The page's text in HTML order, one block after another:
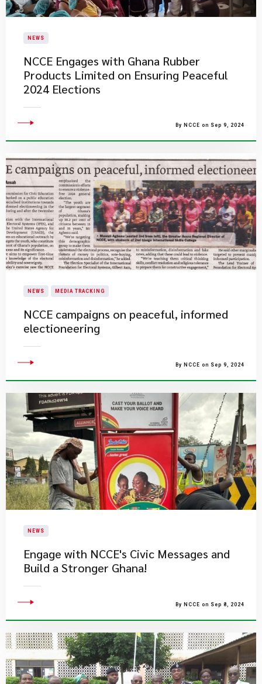
NEWS
NCCE Engages with Ghana Rubber
Products Limited on Ensuring Peaceful
2024 Elections
By NCCE on Sep 9, 2024
NEWS MEDIA TRACKING
NCCE campaigns on peaceful, informed
electioneering
By NCCE on Sep 9, 2024
NEWS
Engage with NCCE's Civic Messages and
Build a Stronger Ghana!
By NCCE on Sep 8, 2024